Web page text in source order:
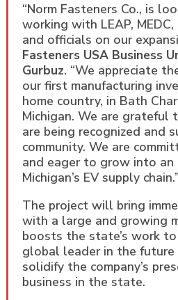
“Norm Fasteners Co., is
working with LEAP,
and officials on our
Fasteners USA Business
Gurbuz. “We appreciate
our first manufacturing
home country, in Bath
Michigan. We are
are being recognized and
community. We are
and eager to grow into
Michigan’s EV supply chain.”
The project will bring
with a large and growing
boosts the state’s work
global leader in the
solidify the company’s
business in the state.